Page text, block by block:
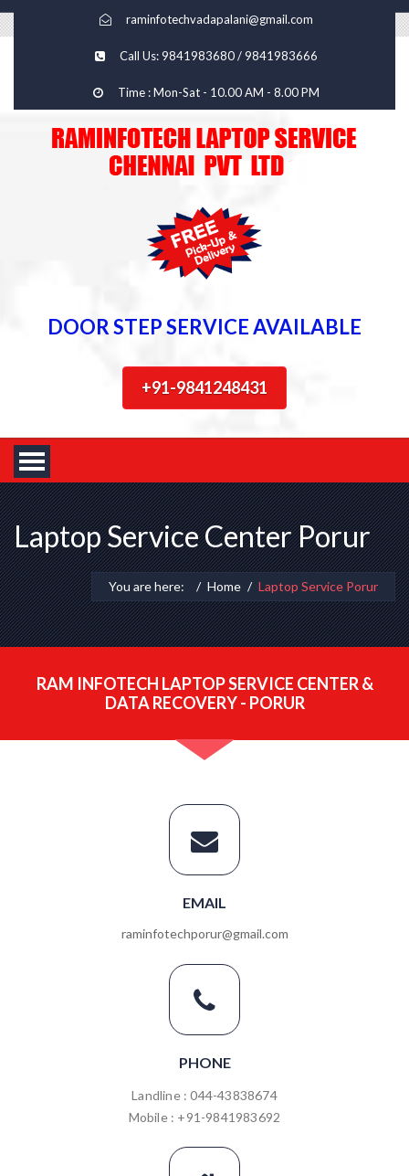
raminfotechvadapalani@gmail.com
Call Us: 9841983680 / 9841983666
Time : Mon-Sat - 10.00 AM - 8.00 PM
DOOR STEP SERVICE AVAILABLE
+91-9841248431
Laptop Service Center Porur
You are here: Home Laptop Service Porur
RAM INFOTECH LAPTOP SERVICE CENTER &
DATA RECOVERY - PORUR
EMAIL
raminfotechporur@gmail.com
PHONE
Landline : 044-43838674
Mobile : +91-9841983692